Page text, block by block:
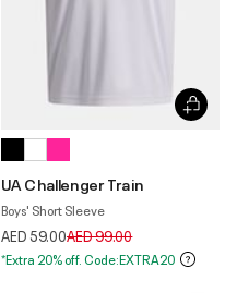
UA Challenger Train
Boys' Short Sleeve
AED 59.00Price reduced from
AED 99.00to
*Extra 20% off. Code:EXTRA20